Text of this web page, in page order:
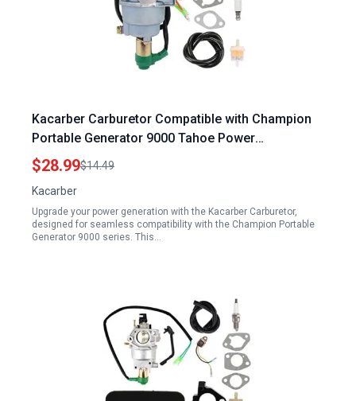
Kacarber Carburetor Compatible with Champion
Portable Generator 9000 Tahoe Power
TP9000LXU TPI9000LXU 420CC 14HP 9000 Watts
$28.99$14.49
Kacarber
Upgrade your power generation with the Kacarber Carburetor,
designed for seamless compatibility with the Champion Portable
Generator 9000 series. This…